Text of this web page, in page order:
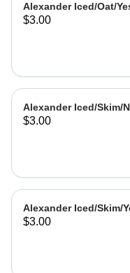
Alexander Iced/Oat/
$3.00
Alexander Iced/Skim/
$3.00
Alexander Iced/Skim/
$3.00